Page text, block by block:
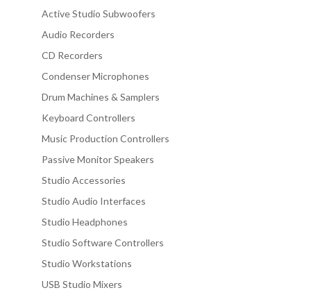
Active Studio Subwoofers
Audio Recorders
CD Recorders
Condenser Microphones
Drum Machines & Samplers
Keyboard Controllers
Music Production Controllers
Passive Monitor Speakers
Studio Accessories
Studio Audio Interfaces
Studio Headphones
Studio Software Controllers
Studio Workstations
USB Studio Mixers